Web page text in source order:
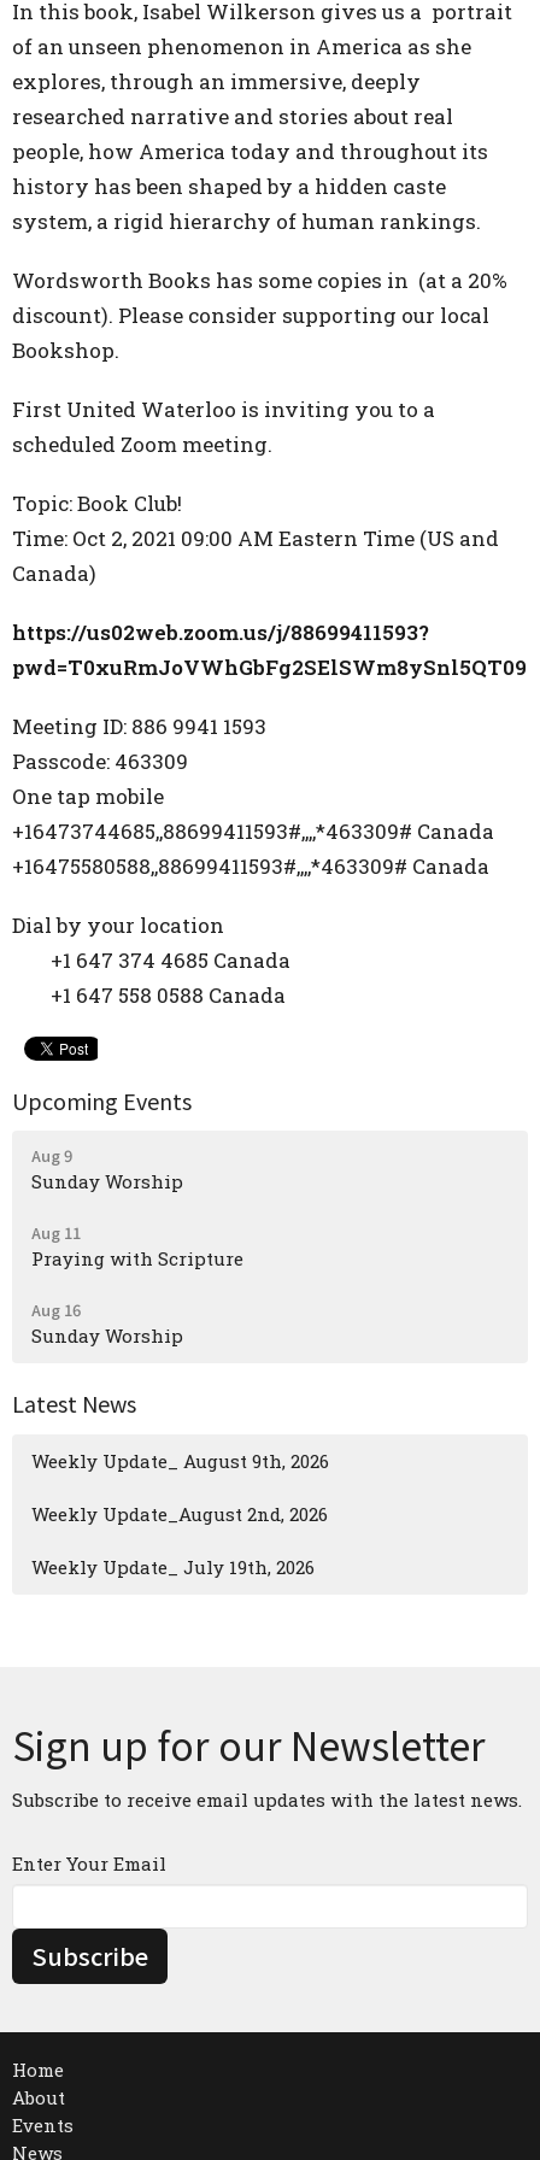
In this book, Isabel Wilkerson gives us a portrait
of an unseen phenomenon in America as she
explores, through an immersive, deeply
researched narrative and stories about real
people, how America today and throughout its
history has been shaped by a hidden caste
system, a rigid hierarchy of human rankings.
Wordsworth Books has some copies in (at a 20%
discount). Please consider supporting our local
Bookshop.
First United Waterloo is inviting you to a
scheduled Zoom meeting.
Topic: Book Club!
Time: Oct 2, 2021 09:00 AM Eastern Time (US and
Canada)
https://us02web.zoom.us/j/88699411593?
pwd=T0xuRmJoVWhGbFg2SElSWm8ySnl5QT09
Meeting ID: 886 9941 1593
Passcode: 463309
One tap mobile
+16473744685,,88699411593#,,,,*463309# Canada
+16475580588,,88699411593#,,,,*463309# Canada
Dial by your location
+1 647 374 4685 Canada
+1 647 558 0588 Canada
Upcoming Events
Aug 9
Sunday Worship
Aug 11
Praying with Scripture
Aug 16
Sunday Worship
Latest News
Weekly Update_ August 9th, 2026
Weekly Update_August 2nd, 2026
Weekly Update_ July 19th, 2026
Sign up for our Newsletter
Subscribe to receive email updates with the latest news.
Enter Your Email
Subscribe
Home
About
Events
News